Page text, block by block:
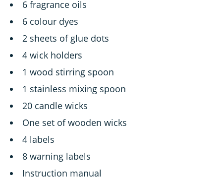
6 fragrance oils
6 colour dyes
2 sheets of glue dots
4 wick holders
1 wood stirring spoon
1 stainless mixing spoon
20 candle wicks
One set of wooden wicks
4 labels
8 warning labels
Instruction manual